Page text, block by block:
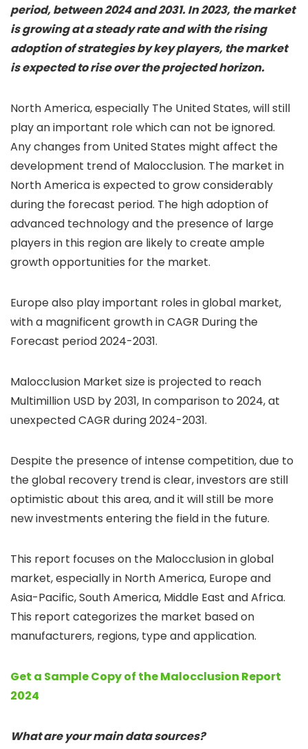
period, between 2024 and 2031. In 2023, the market
is growing at a steady rate and with the rising
adoption of strategies by key players, the market
is expected to rise over the projected horizon.
North America, especially The United States, will still
play an important role which can not be ignored.
Any changes from United States might affect the
development trend of Malocclusion. The market in
North America is expected to grow considerably
during the forecast period. The high adoption of
advanced technology and the presence of large
players in this region are likely to create ample
growth opportunities for the market.
Europe also play important roles in global market,
with a magnificent growth in CAGR During the
Forecast period 2024-2031.
Malocclusion Market size is projected to reach
Multimillion USD by 2031, In comparison to 2024, at
unexpected CAGR during 2024-2031.
Despite the presence of intense competition, due to
the global recovery trend is clear, investors are still
optimistic about this area, and it will still be more
new investments entering the field in the future.
This report focuses on the Malocclusion in global
market, especially in North America, Europe and
Asia-Pacific, South America, Middle East and Africa.
This report categorizes the market based on
manufacturers, regions, type and application.
Get a Sample Copy of the Malocclusion Report
2024
What are your main data sources?